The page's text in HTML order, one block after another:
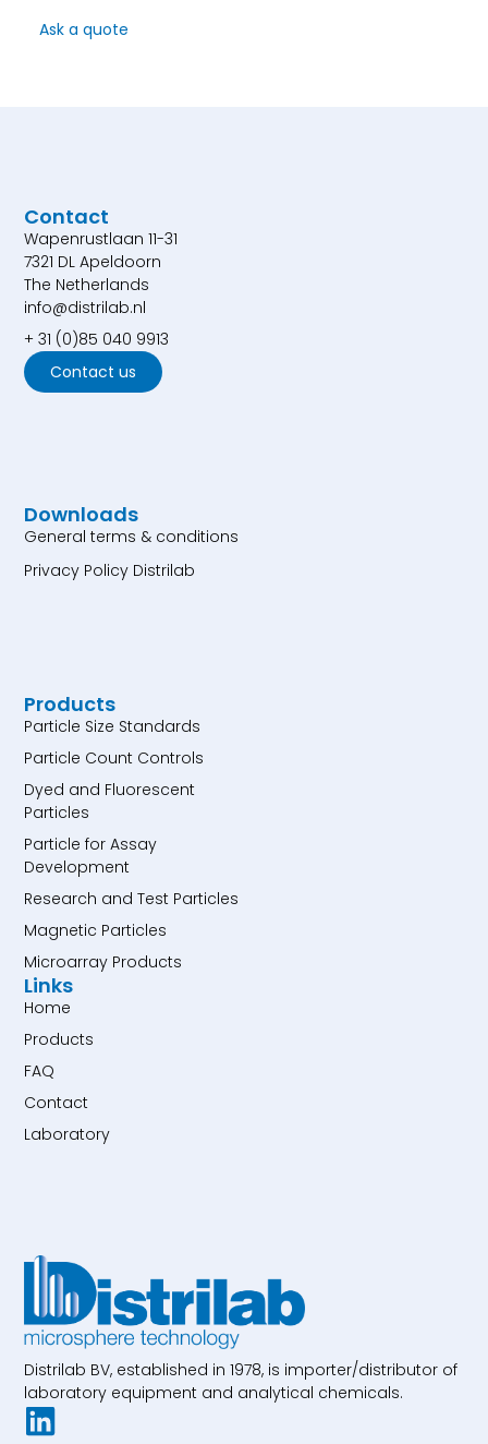
Ask a quote
Distrilab BV, established in 1978, is importer/distributor of
laboratory equipment and analytical chemicals.
Products
Particle Size Standards
Particle Count Controls
Dyed and Fluorescent
Particles
Particle for Assay
Development
Research and Test Particles
Magnetic Particles
Microarray Products
Links
Home
Products
FAQ
Contact
Laboratory
Contact
Wapenrustlaan 11-31
7321 DL Apeldoorn
The Netherlands
info@distrilab.nl
+ 31 (0)85 040 9913
Contact us
Downloads
General terms & conditions
Privacy Policy Distrilab